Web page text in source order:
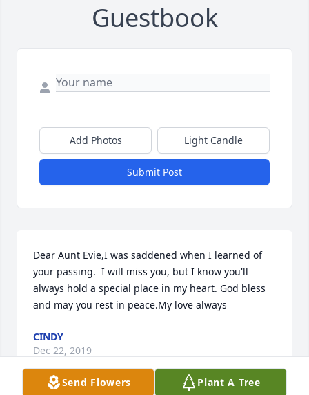
Guestbook
Add Photos Light Candle
Submit Post
Dear Aunt Evie,I was saddened when I learned of
your passing.  I will miss you, but I know you'll
always hold a special place in my heart. God bless
and may you rest in peace.My love always
CINDY
Dec 22, 2019
Send Flowers Plant A Tree